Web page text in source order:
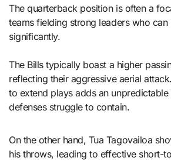
The quarterback position is often a
teams fielding strong leaders who can
significantly.
The Bills typically boast a higher
reflecting their aggressive aerial
to extend plays adds an unpredictable
defenses struggle to contain.
On the other hand, Tua Tagovailoa
his throws, leading to effective short-